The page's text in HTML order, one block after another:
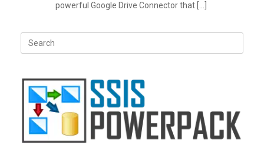
powerful Google Drive Connector that […]
Search
for: